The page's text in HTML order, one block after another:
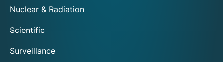
Nuclear & Radiation
Scientific
Surveillance